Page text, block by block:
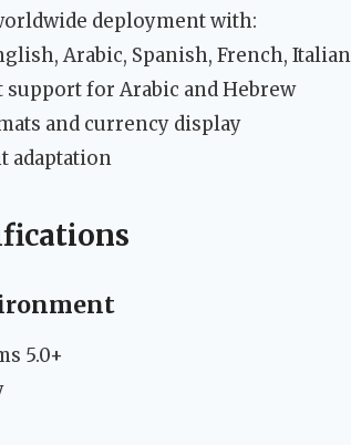
deployment with:
Arabic, Spanish, French,
for Arabic and Hebrew
and currency display
adaptation
5.0+